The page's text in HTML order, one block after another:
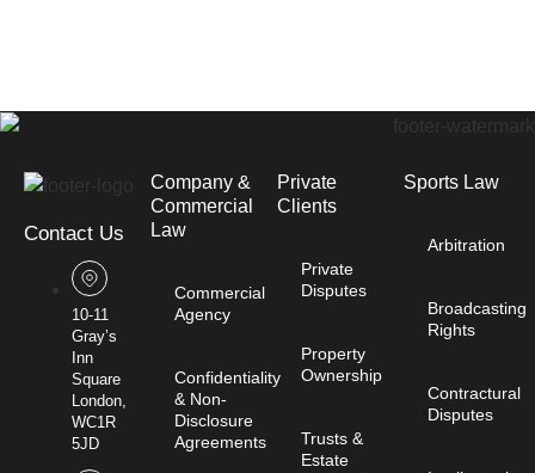
Contact Us
10-11
Gray’s
Inn
Square
London,
WC1R
5JD
Company &
Commercial
Law​
Commercial
Agency
Confidentiality
& Non-
Disclosure
Agreements
Private
Clients
Private
Disputes
Property
Ownership
Trusts &
Estate
Sports Law
Arbitration
Broadcasting
Rights
Contractural
Disputes